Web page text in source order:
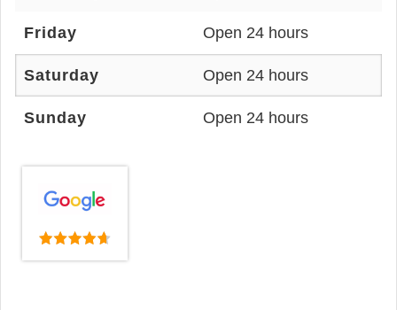
Friday Open 24 hours
Saturday Open 24 hours
Sunday Open 24 hours